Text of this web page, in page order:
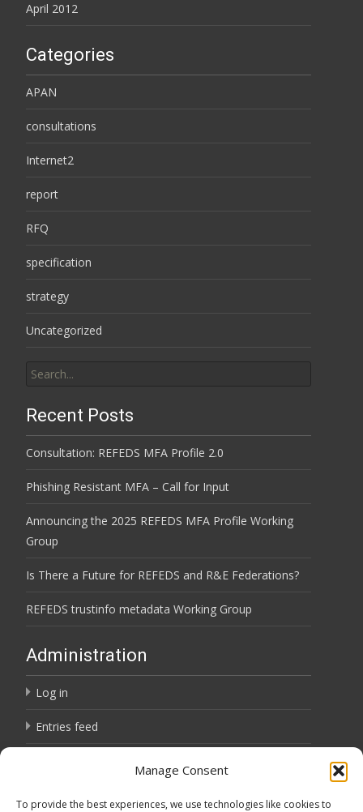
Manage Consent
To provide the best experiences, we use technologies like cookies to
April 2012
Categories
APAN
consultations
Internet2
report
RFQ
specification
strategy
Uncategorized
for:
Recent Posts
Consultation: REFEDS MFA Profile 2.0
Phishing Resistant MFA – Call for Input
Announcing the 2025 REFEDS MFA Profile Working
Group
Is There a Future for REFEDS and R&E Federations?
REFEDS trustinfo metadata Working Group
Administration
Log in
Entries feed